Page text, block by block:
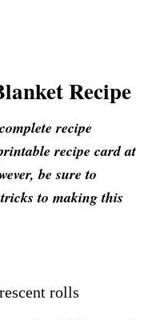
Recipe
recipe
recipe card at
be sure to
to making this
rolls